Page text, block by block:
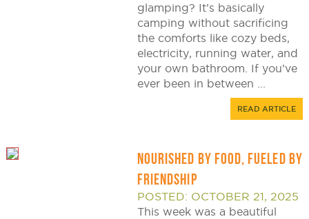
glamping? It’s basically
camping without sacrificing
the comforts like cozy beds,
electricity, running water, and
your own bathroom. If you’ve
ever been in between ...
READ ARTICLE
NOURISHED BY FOOD, FUELED BY
FRIENDSHIP
POSTED: OCTOBER 21, 2025
This week was a beautiful